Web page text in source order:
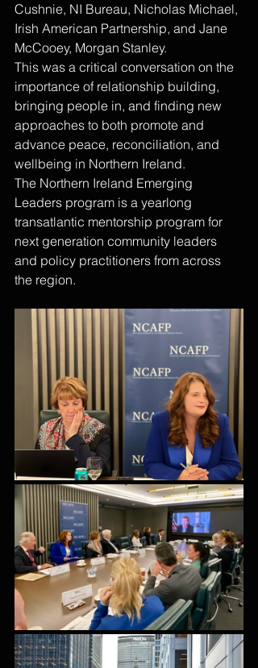
Cushnie, NI Bureau, Nicholas Michael,
Irish American Partnership, and Jane
McCooey, Morgan Stanley.
This was a critical conversation on the
importance of relationship building,
bringing people in, and finding new
approaches to both promote and
advance peace, reconciliation, and
wellbeing in Northern Ireland.
The Northern Ireland Emerging
Leaders program is a yearlong
transatlantic mentorship program for
next generation community leaders
and policy practitioners from across
the region.